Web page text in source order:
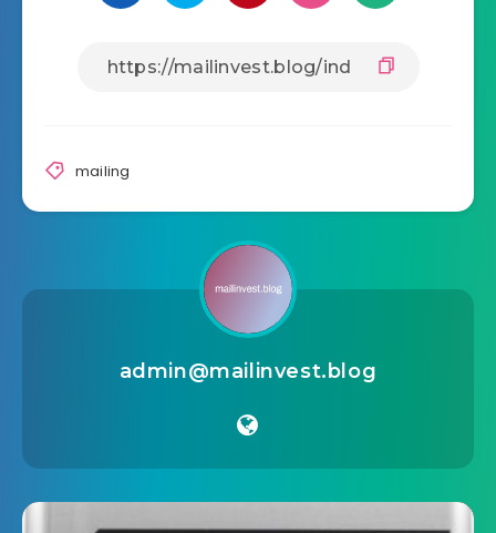
mailing
admin@mailinvest.blog